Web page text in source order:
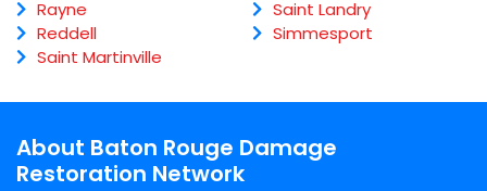
Rayne
Reddell
Saint Martinville
Saint Landry
Simmesport
About Baton Rouge Damage
Restoration Network